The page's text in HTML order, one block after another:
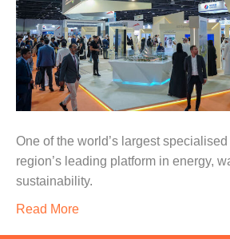
One of the world’s largest
region’s leading platform in energy,
sustainability.
Read More